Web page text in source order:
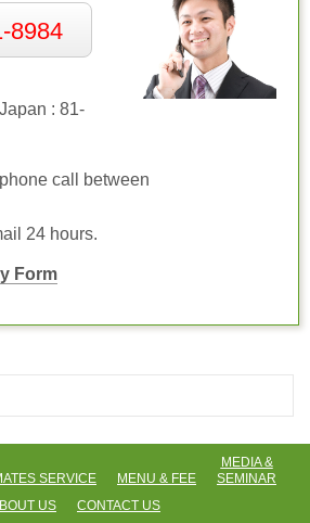
8984
: 81-
call between
24 hours.
Form
SERVICE MENU & FEE
MEDIA &
SEMINAR
US
CONTACT US